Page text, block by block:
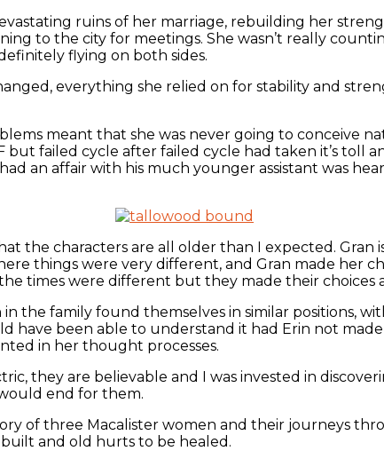
ruins of her marriage, rebuilding her
to the city for meetings. She wasn’t really
flying on both sides.
everything she relied on for stability and
meant that she was never going to conceive
failed cycle after failed cycle had taken it’s toll
an affair with his much younger assistant was
the characters are all older than I expected. Gran
things were very different, and Gran made her
times were different but they made their
the family found themselves in similar positions,
have been able to understand it had Erin not
in her thought processes.
they are believable and I was invested in
end for them.
of three Macalister women and their journeys
and old hurts to be healed.